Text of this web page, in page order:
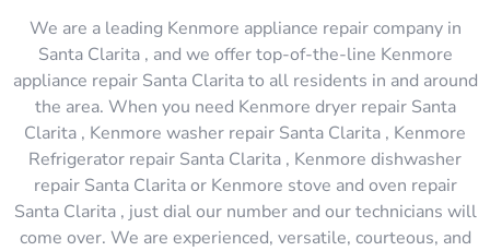
We are a leading Kenmore appliance repair company in
Santa Clarita , and we offer top-of-the-line Kenmore
appliance repair Santa Clarita to all residents in and around
the area. When you need Kenmore dryer repair Santa
Clarita , Kenmore washer repair Santa Clarita , Kenmore
Refrigerator repair Santa Clarita , Kenmore dishwasher
repair Santa Clarita or Kenmore stove and oven repair
Santa Clarita , just dial our number and our technicians will
come over. We are experienced, versatile, courteous, and